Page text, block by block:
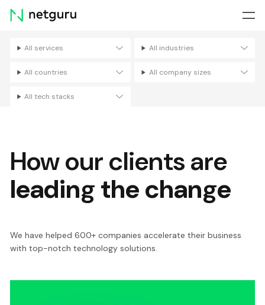
Skip
menu
All services All industries
All countries All company sizes
All tech stacks
How our clients are
leading the change
We have helped 600+ companies accelerate their business
with top-notch technology solutions.